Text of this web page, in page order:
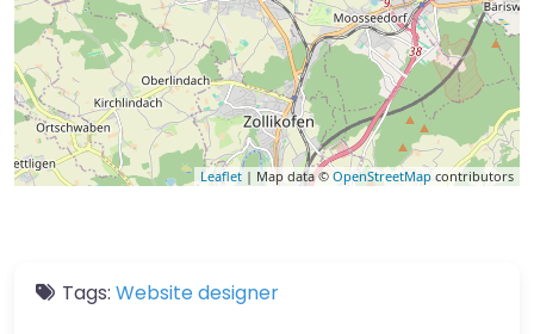
Leaflet | Map data © OpenStreetMap contributors
Tags: Website designer